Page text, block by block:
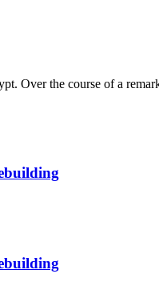
Over the course of a